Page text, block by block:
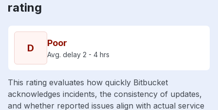
rating
D Poor
Avg. delay 2 - 4 hrs
This rating evaluates how quickly Bitbucket
acknowledges incidents, the consistency of updates,
and whether reported issues align with actual service